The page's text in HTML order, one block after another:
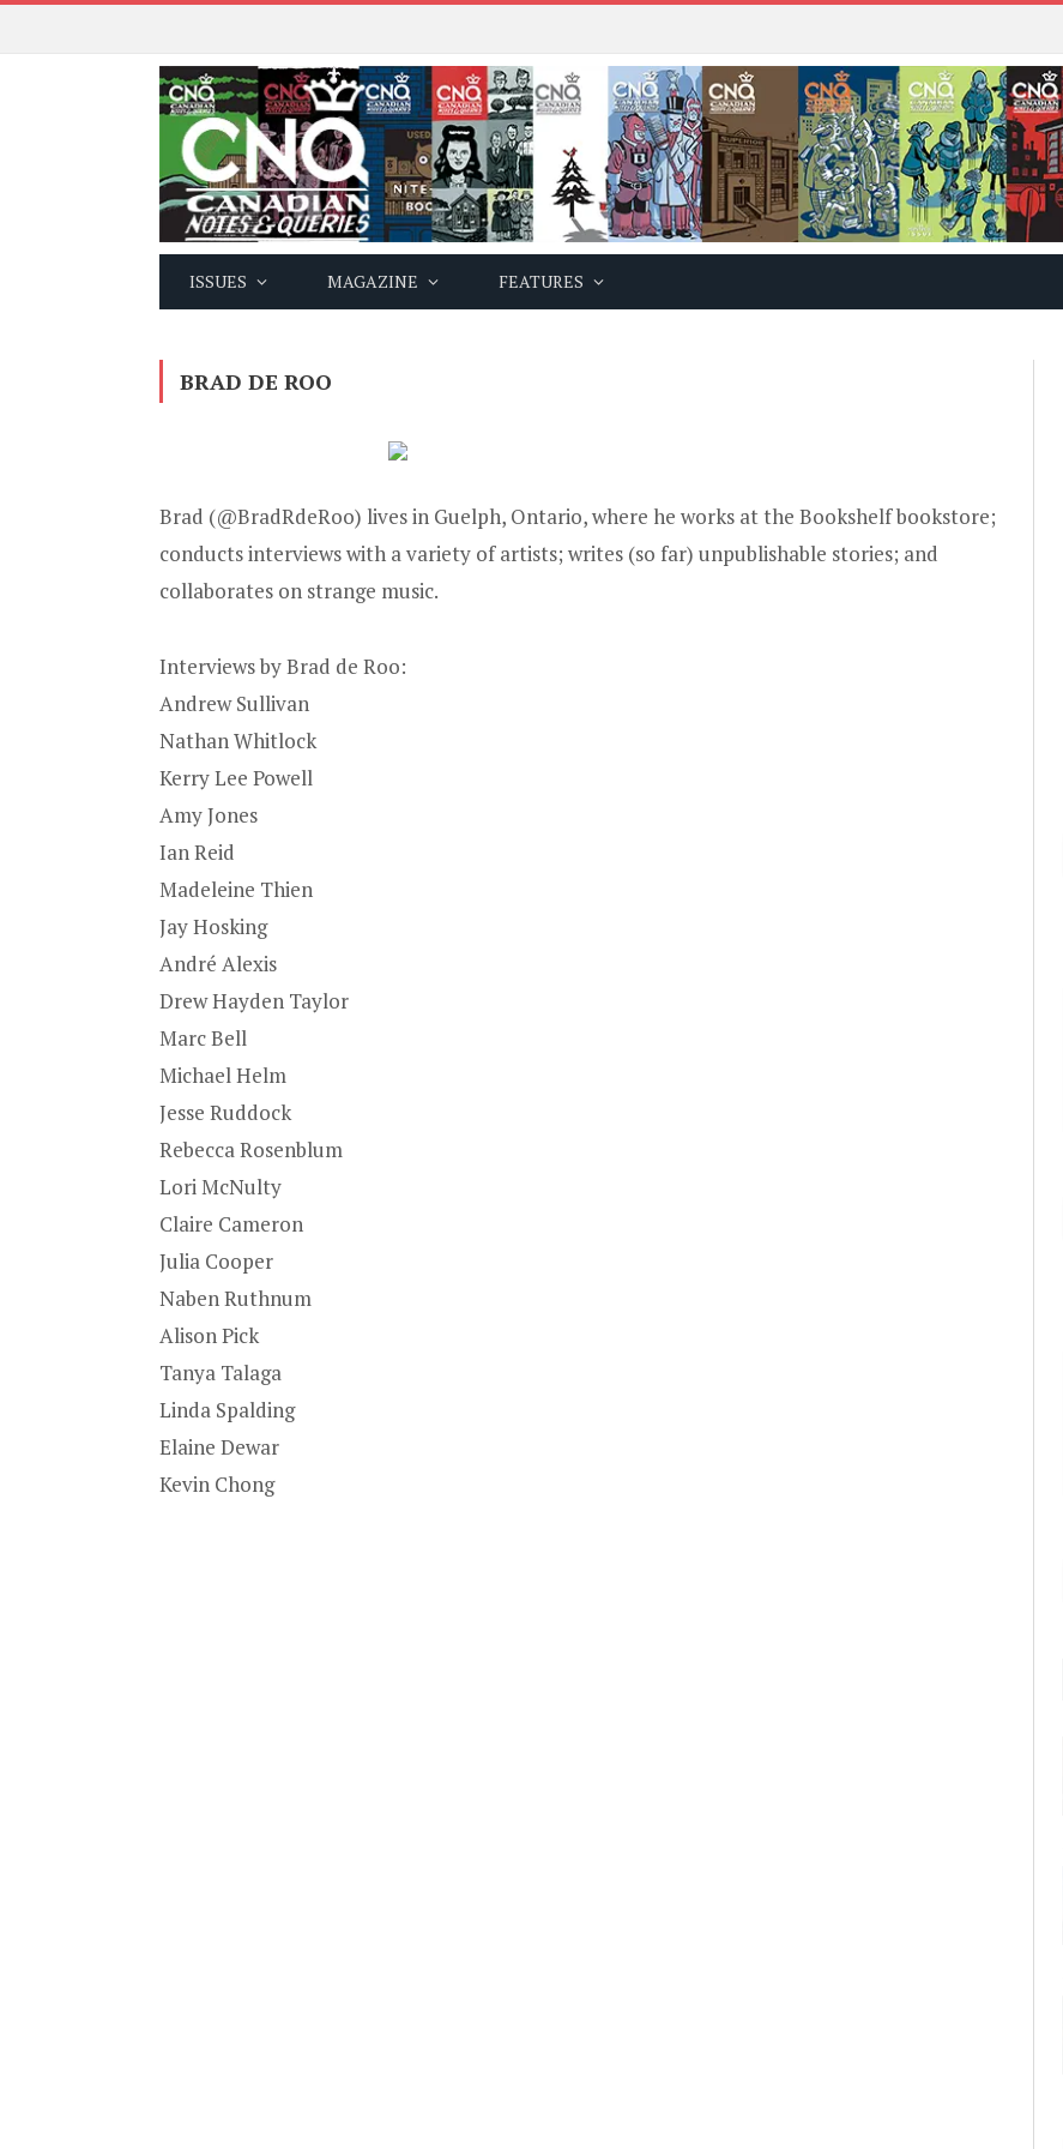
ISSUES MAGAZINE FEATURES
BRAD DE ROO
Brad (@BradRdeRoo) lives in Guelph, Ontario, where he works at the Bookshelf bookstore;
conducts interviews with a variety of artists; writes (so far) unpublishable stories; and
collaborates on strange music.
Interviews by Brad de Roo:
Andrew Sullivan
Nathan Whitlock
Kerry Lee Powell
Amy Jones
Ian Reid
Madeleine Thien
Jay Hosking
André Alexis
Drew Hayden Taylor
Marc Bell
Michael Helm
Jesse Ruddock
Rebecca Rosenblum
Lori McNulty
Claire Cameron
Julia Cooper
Naben Ruthnum
Alison Pick
Tanya Talaga
Linda Spalding
Elaine Dewar
Kevin Chong